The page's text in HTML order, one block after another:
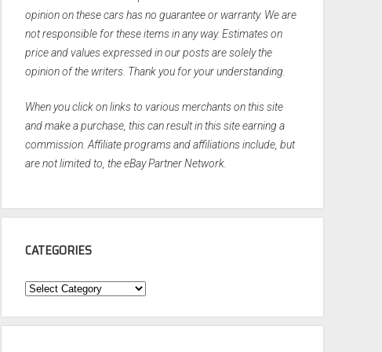
opinion on these cars has no guarantee or warranty. We are
not responsible for these items in any way. Estimates on
price and values expressed in our posts are solely the
opinion of the writers. Thank you for your understanding.
When you click on links to various merchants on this site
and make a purchase, this can result in this site earning a
commission. Affiliate programs and affiliations include, but
are not limited to, the eBay Partner Network.
CATEGORIES
Categories